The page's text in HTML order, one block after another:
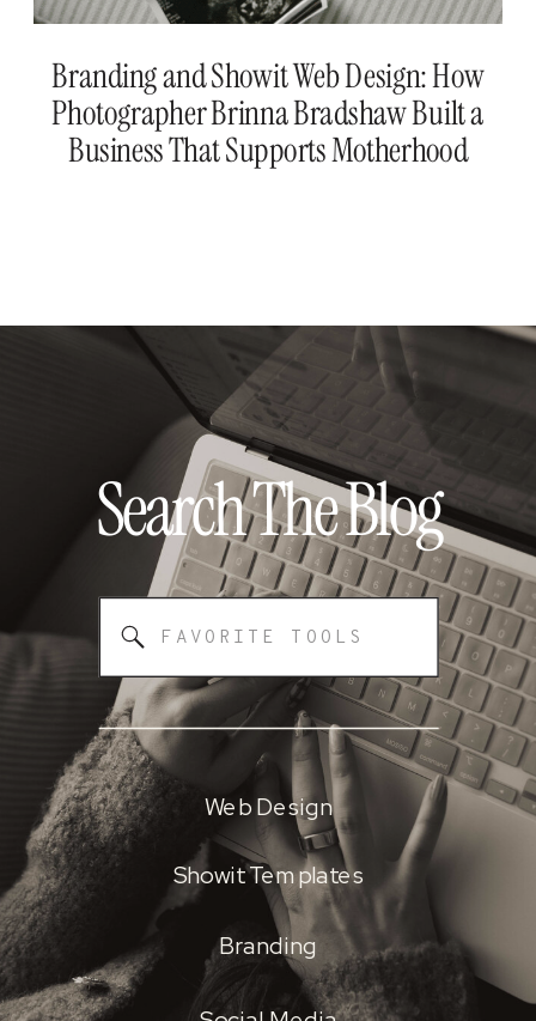
Branding and Showit Web Design: How
Photographer Brinna Bradshaw Built a
Business That Supports Motherhood
Search
for:
Search TheBlog
Showit Templates
Branding
Web Design